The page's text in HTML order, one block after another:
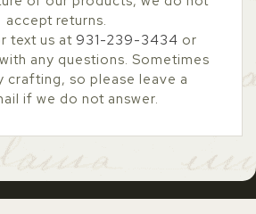
accept returns.
text us at 931-239-3434 or
with any questions. Sometimes
crafting, so please leave a
if we do not answer.